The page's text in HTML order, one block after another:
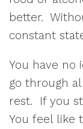
better.
constant
You have no
go through
rest. If you
You feel like